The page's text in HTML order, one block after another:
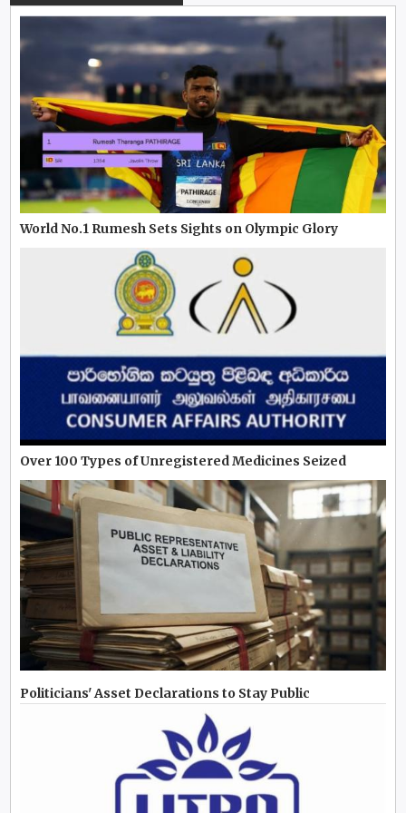
World No.1 Rumesh Sets Sights on Olympic Glory
Over 100 Types of Unregistered Medicines Seized
Politicians' Asset Declarations to Stay Public